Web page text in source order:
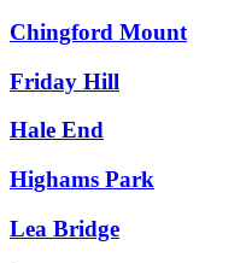
Chingford Mount
Friday Hill
Hale End
Highams Park
Lea Bridge